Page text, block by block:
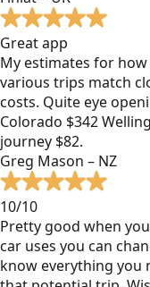
Great app
My estimates for
various trips match
costs. Quite eye
Colorado $342
journey $82.
Greg Mason – NZ
10/10
Pretty good when
car uses you can
know everything you